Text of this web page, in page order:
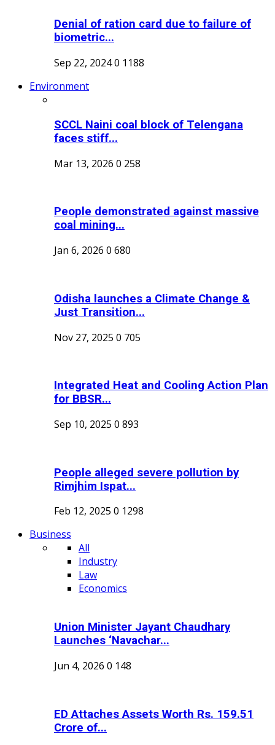
Denial of ration card due to failure of
biometric...
Sep 22, 20240 1188
Environment
SCCL Naini coal block of Telengana
faces stiff...
Mar 13, 2026 0 258
People demonstrated against massive
coal mining...
Jan 6, 2026 0 680
Odisha launches a Climate Change &
Just Transition...
Nov 27, 2025 0 705
Integrated Heat and Cooling Action Plan
for BBSR...
Sep 10, 2025 0 893
People alleged severe pollution by
Rimjhim Ispat...
Feb 12, 2025 0 1298
Business
All
Industry
Law
Economics
Union Minister Jayant Chaudhary
Launches ‘Navachar...
Jun 4, 2026 0 148
ED Attaches Assets Worth Rs. 159.51
Crore of...